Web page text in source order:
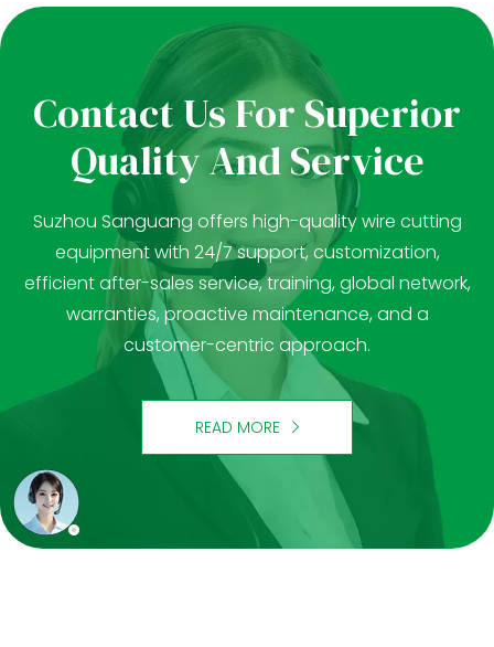
Contact Us For Superior
Quality And Service
Suzhou Sanguang offers high-quality wire cutting
equipment with 24/7 support, customization,
efficient after-sales service, training, global network,
warranties, proactive maintenance, and a
customer-centric approach.
READ MORE